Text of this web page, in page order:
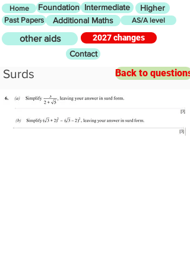
Home Foundation Intermediate Higher
Past Papers Additional Maths AS/A level
other aids
2027 changes
Contact
Surds Back to questions